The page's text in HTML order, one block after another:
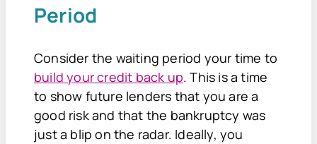
Period
Consider the waiting period your time to
build your credit back up. This is a time
to show future lenders that you are a
good risk and that the bankruptcy was
just a blip on the radar. Ideally, you